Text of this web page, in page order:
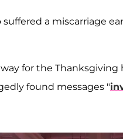
a miscarriage
for the Thanksgiving
found messages "